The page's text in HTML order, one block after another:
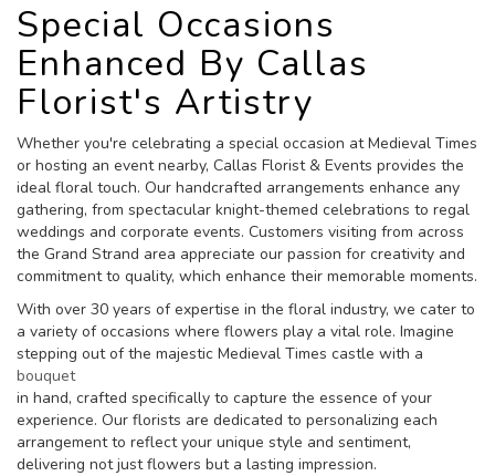
Special Occasions
Enhanced By Callas
Florist's Artistry
Whether you're celebrating a special occasion at Medieval Times
or hosting an event nearby, Callas Florist & Events provides the
ideal floral touch. Our handcrafted arrangements enhance any
gathering, from spectacular knight-themed celebrations to regal
weddings and corporate events. Customers visiting from across
the Grand Strand area appreciate our passion for creativity and
commitment to quality, which enhance their memorable moments.
With over 30 years of expertise in the floral industry, we cater to
a variety of occasions where flowers play a vital role. Imagine
stepping out of the majestic Medieval Times castle with a
bouquet
in hand, crafted specifically to capture the essence of your
experience. Our florists are dedicated to personalizing each
arrangement to reflect your unique style and sentiment,
delivering not just flowers but a lasting impression.